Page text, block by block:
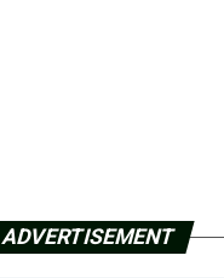
ADVERTISEMENT